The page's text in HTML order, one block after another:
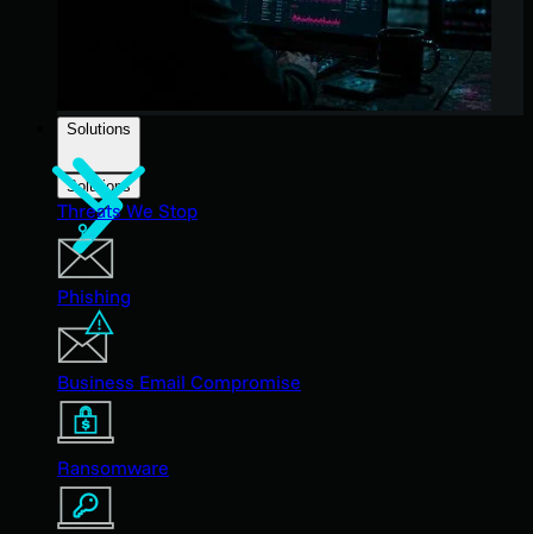
Solutions
Solutions
Threats We Stop
Phishing
Business Email Compromise
Ransomware